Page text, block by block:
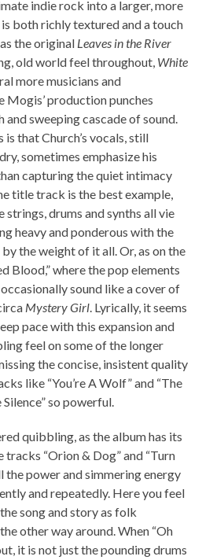
indie rock into a larger, more
both richly textured and a touch
the original Leaves in the River
old world feel throughout, White
more musicians and
Mogis’ production punches
and sweeping cascade of sound.
that Church’s vocals, still
sometimes emphasize his
capturing the quiet intimacy
title track is the best example,
strings, drums and synths all vie
heavy and ponderous with the
the weight of it all. Or, as on the
Blood,” where the pop elements
sound like a cover of
Mystery Girl. Lyrically, it seems
pace with this expansion and
feel on some of the longer
the concise, insistent quality
like “You’re A Wolf” and “The
so powerful.
quibbling, as the album has its
“Orion & Dog” and “Turn
the power and simmering energy
and repeatedly. Here you feel
song and story as folk
other way around. When “Oh
it is not just the pounding drums